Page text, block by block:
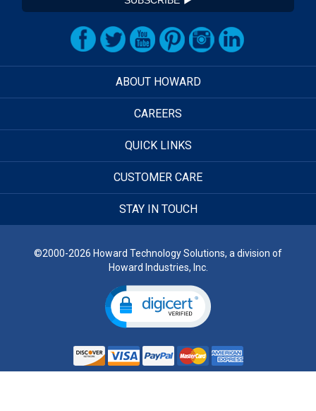
ABOUT HOWARD
CAREERS
QUICK LINKS
CUSTOMER CARE
STAY IN TOUCH
©2000-2026 Howard Technology Solutions, a division of
Howard Industries, Inc.